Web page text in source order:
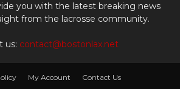
you with the latest breaking news
from the lacrosse community.
us: contact@bostonlax.net
My Account Contact Us